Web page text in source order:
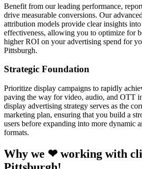
Benefit from our leading performance,
drive measurable conversions. Our
attribution models provide clear insights
effectiveness, allowing you to optimize for
higher ROI on your advertising spend for
Pittsburgh.
Strategic Foundation
Prioritize display campaigns to rapidly
paving the way for video, audio, and OTT
display advertising strategy serves as the
marketing plan, ensuring that you build a
users before expanding into more dynamic
formats.
Why we ❤ working with